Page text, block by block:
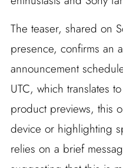
The teaser, shared on
presence, confirms an
announcement
UTC, which translates
product previews, this
device or highlighting
relies on a brief